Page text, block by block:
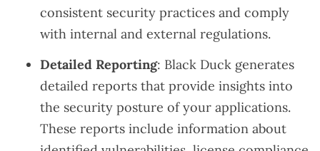
consistent security practices and comply
with internal and external regulations.
Detailed Reporting: Black Duck generates
detailed reports that provide insights into
the security posture of your applications.
These reports include information about